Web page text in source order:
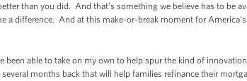
than you did. And that’s something we believe has to be
a difference. And at this make-or-break moment for America's
been able to take on my own to help spur the kind of
months back that will help families refinance their